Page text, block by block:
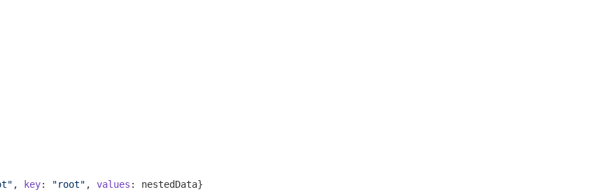
, key: "root" , values : nestedData}